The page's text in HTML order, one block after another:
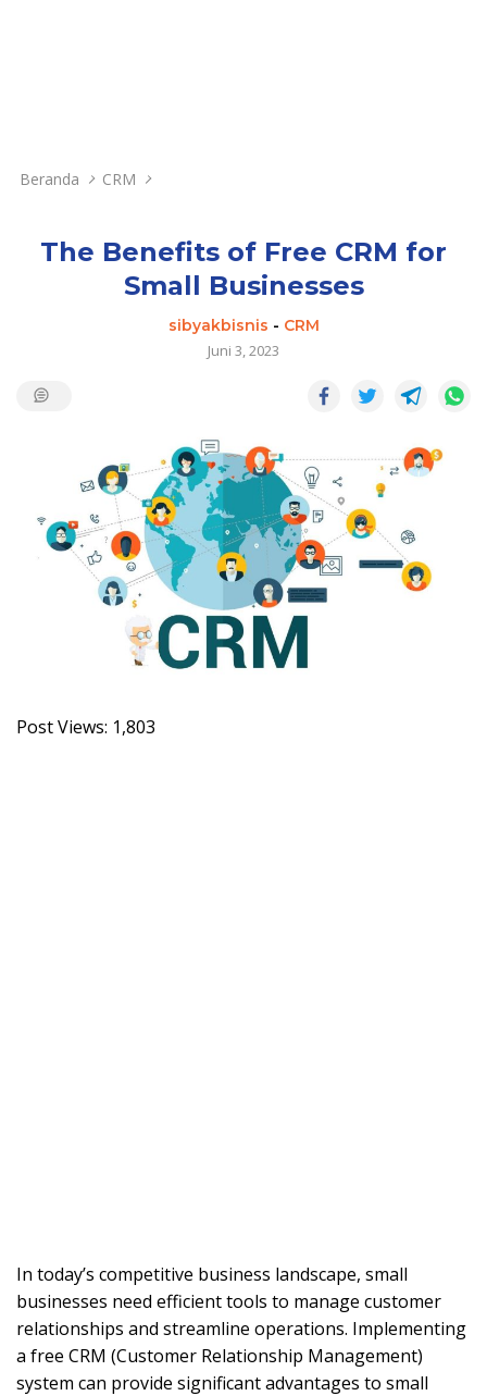
Beranda CRM
The Benefits of Free CRM for
Small Businesses
sibyakbisnis - CRM
Juni 3, 2023
Post Views: 1,803
In today’s competitive business landscape, small
businesses need efficient tools to manage customer
relationships and streamline operations. Implementing
a free CRM (Customer Relationship Management)
system can provide significant advantages to small